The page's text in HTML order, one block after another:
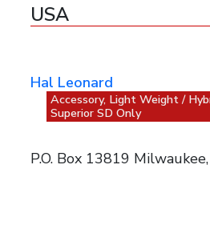
USA
Hal Leonard
Accessory, Light Weight /
Superior SD Only
P.O. Box 13819